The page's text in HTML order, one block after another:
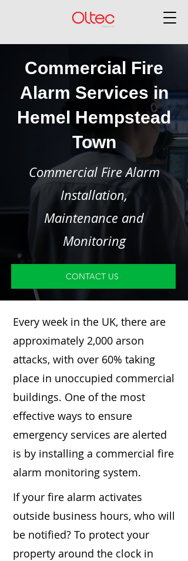
Commercial Fire
Alarm Services in
Hemel Hempstead
Town
Commercial Fire Alarm
Installation,
Maintenance and
Monitoring
CONTACT US
Every week in the UK, there are
approximately 2,000 arson
attacks, with over 60% taking
place in unoccupied commercial
buildings. One of the most
effective ways to ensure
emergency services are alerted
is by installing a commercial fire
alarm monitoring system.
If your fire alarm activates
outside business hours, who will
be notified? To protect your
property around the clock in